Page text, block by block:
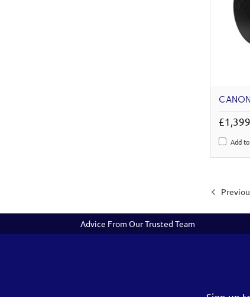
Add
Advice From Our Trusted Team